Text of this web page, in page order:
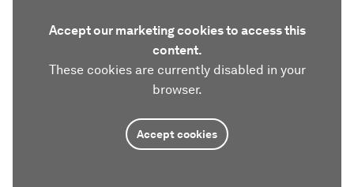
Accept our marketing cookies to access this
content.
These cookies are currently disabled in your
browser.
Accept cookies